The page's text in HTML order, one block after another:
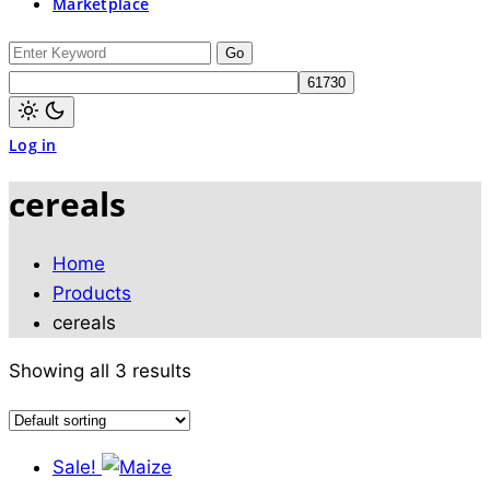
switch
dark)
Search
Light
mode
to
switch
to
Log in
cereals
Home
Products
cereals
Showing all 3 results
Sale!